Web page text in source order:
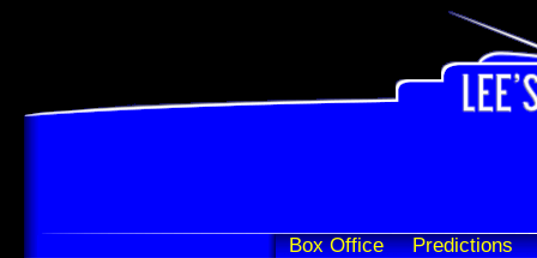
Box Office Predictions